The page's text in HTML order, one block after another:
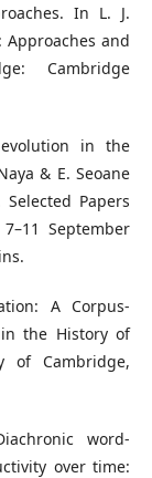
In L. J.
Approaches and
Cambridge
in the
& E. Seoane
Papers
September
A Corpus-
the History of
of Cambridge,
word-
over time: